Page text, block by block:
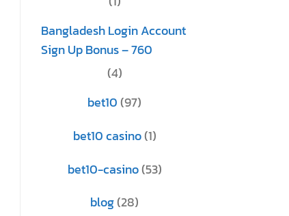
Bangladesh Login Account
Sign Up Bonus – 760
(4)
bet10(97)
bet10 casino(1)
bet10-casino(53)
blog(28)